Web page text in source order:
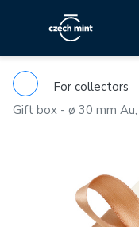
For collectors
Gift box - ø 30 mm